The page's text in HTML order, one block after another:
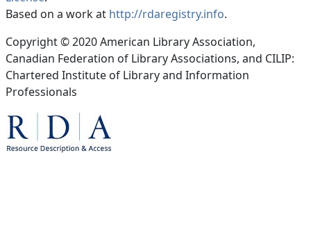
Based on a work at http://rdaregistry.info.
Copyright © 2020 American Library Association,
Canadian Federation of Library Associations, and CILIP:
Chartered Institute of Library and Information
Professionals